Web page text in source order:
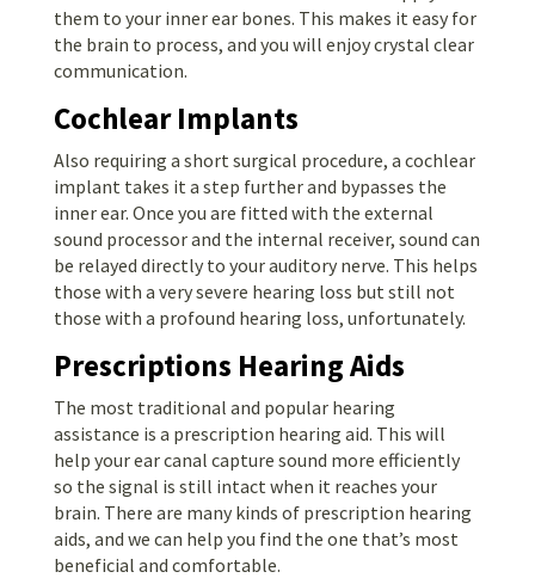
them to your inner ear bones. This makes it easy for
the brain to process, and you will enjoy crystal clear
communication.
Cochlear Implants
Also requiring a short surgical procedure, a cochlear
implant takes it a step further and bypasses the
inner ear. Once you are fitted with the external
sound processor and the internal receiver, sound can
be relayed directly to your auditory nerve. This helps
those with a very severe hearing loss but still not
those with a profound hearing loss, unfortunately.
Prescriptions Hearing Aids
The most traditional and popular hearing
assistance is a prescription hearing aid. This will
help your ear canal capture sound more efficiently
so the signal is still intact when it reaches your
brain. There are many kinds of prescription hearing
aids, and we can help you find the one that’s most
beneficial and comfortable.